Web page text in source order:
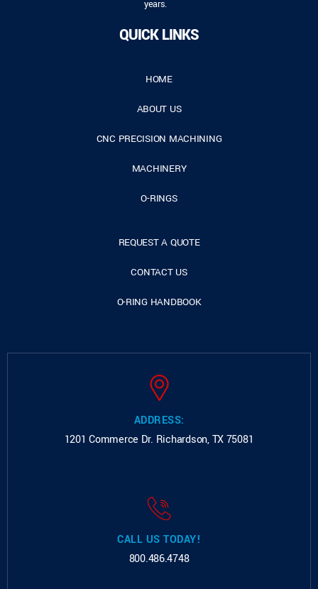
years.
QUICK LINKS
HOME
ABOUT US
CNC PRECISION MACHINING
MACHINERY
O-RINGS
REQUEST A QUOTE
CONTACT US
O-RING HANDBOOK
ADDRESS:
1201 Commerce Dr. Richardson, TX 75081
CALL US TODAY!
800.486.4748